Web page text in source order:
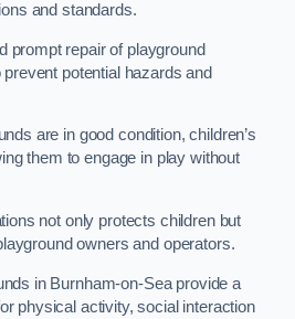
and standards.
prompt repair of playground
potential hazards and
are in good condition, children’s
them to engage in play without
not only protects children but
owners and operators.
in Burnham-on-Sea provide a
physical activity, social interaction